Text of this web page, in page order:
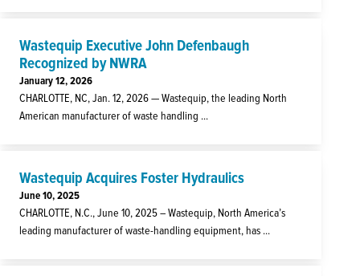
Wastequip Executive John Defenbaugh
Recognized by NWRA
January 12, 2026
CHARLOTTE, NC, Jan. 12, 2026 — Wastequip, the leading North
American manufacturer of waste handling ...
Wastequip Acquires Foster Hydraulics
June 10, 2025
CHARLOTTE, N.C., June 10, 2025 – Wastequip, North America’s
leading manufacturer of waste-handling equipment, has ...